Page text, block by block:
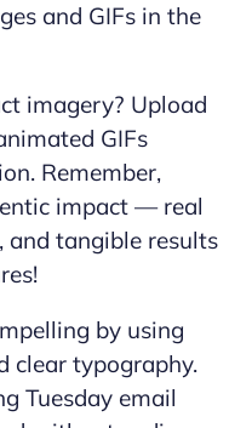
and GIFs in the
imagery? Upload
GIFs
Remember,
impact — real
and tangible results
by using
clear typography.
Tuesday email